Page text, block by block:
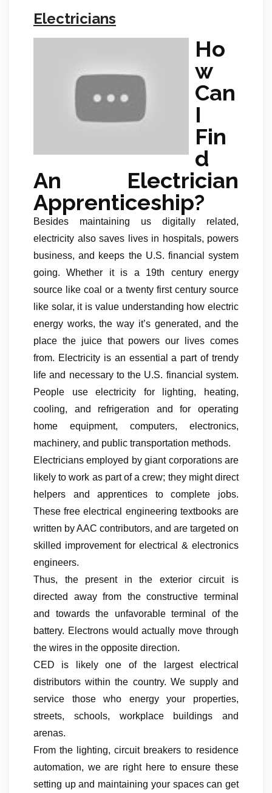
Electricians
Ho
w
Can
I
Fin
d
An Electrician
Apprenticeship?
Besides maintaining us digitally related,
electricity also saves lives in hospitals, powers
business, and keeps the U.S. financial system
going. Whether it is a 19th century energy
source like coal or a twenty first century source
like solar, it is value understanding how electric
energy works, the way it’s generated, and the
place the juice that powers our lives comes
from. Electricity is an essential a part of trendy
life and necessary to the U.S. financial system.
People use electricity for lighting, heating,
cooling, and refrigeration and for operating
home equipment, computers, electronics,
machinery, and public transportation methods.
Electricians employed by giant corporations are
likely to work as part of a crew; they might direct
helpers and apprentices to complete jobs.
These free electrical engineering textbooks are
written by AAC contributors, and are targeted on
skilled improvement for electrical & electronics
engineers.
Thus, the present in the exterior circuit is
directed away from the constructive terminal
and towards the unfavorable terminal of the
battery. Electrons would actually move through
the wires in the opposite direction.
CED is likely one of the largest electrical
distributors within the country. We supply and
service those who energy your properties,
streets, schools, workplace buildings and
arenas.
From the lighting, circuit breakers to residence
automation, we are right here to ensure these
setting up and maintaining your spaces can get